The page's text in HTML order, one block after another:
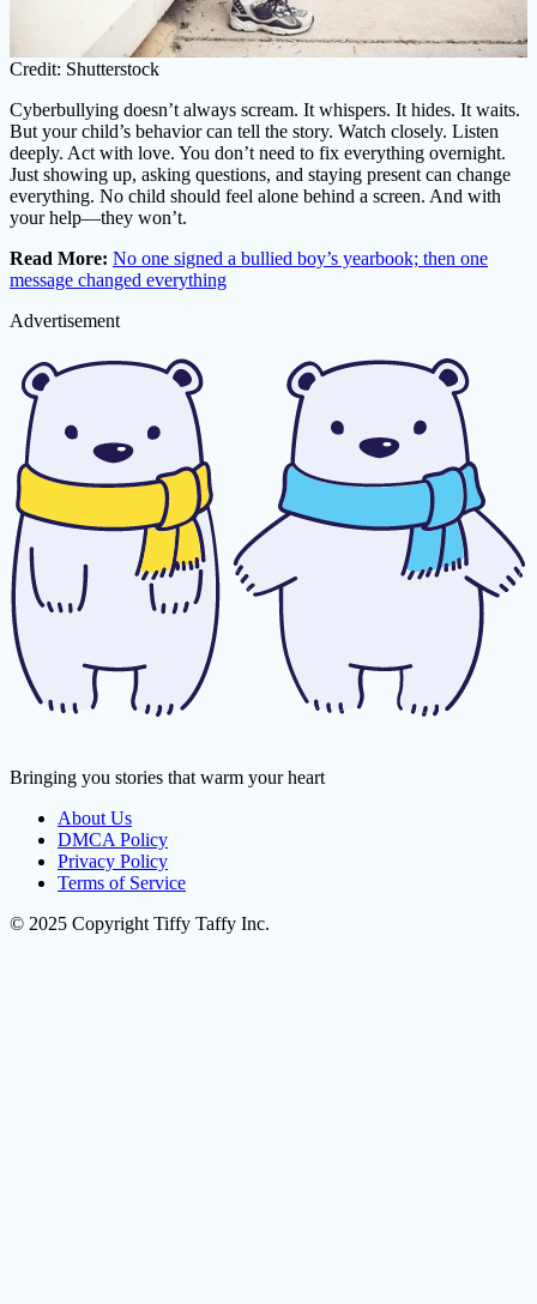
Credit: Shutterstock
Cyberbullying doesn’t always scream. It whispers. It hides. It waits.
But your child’s behavior can tell the story. Watch closely. Listen
deeply. Act with love. You don’t need to fix everything overnight.
Just showing up, asking questions, and staying present can change
everything. No child should feel alone behind a screen. And with
your help—they won’t.
Read More: No one signed a bullied boy’s yearbook; then one
message changed everything
Advertisement
Bringing you stories that warm your heart
About Us
DMCA Policy
Privacy Policy
Terms of Service
© 2025 Copyright Tiffy Taffy Inc.